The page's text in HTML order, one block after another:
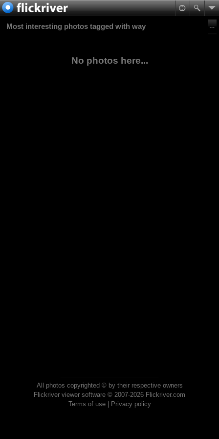
Most interesting photos tagged with way
No photos here...
All photos copyrighted © by their respective owners
Flickriver viewer software © 2007-2026 Flickriver.com
Terms of use| Privacy policy